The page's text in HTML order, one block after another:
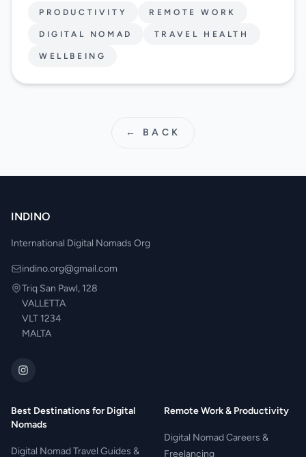
PRODUCTIVITY REMOTE WORK
DIGITAL NOMAD TRAVEL HEALTH
WELLBEING
← BACK
INDINO
International Digital Nomads Org
indino.org@gmail.com
Triq San Pawl, 128
VALLETTA
VLT 1234
MALTA
Best Destinations for Digital
Nomads
Digital Nomad Travel Guides &
Remote Work & Productivity
Digital Nomad Careers &
Freelancing